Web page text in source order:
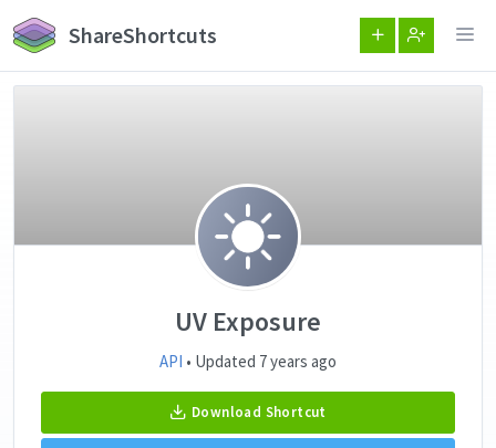
ShareShortcuts
UV Exposure
API • Updated 7 years ago
Download Shortcut